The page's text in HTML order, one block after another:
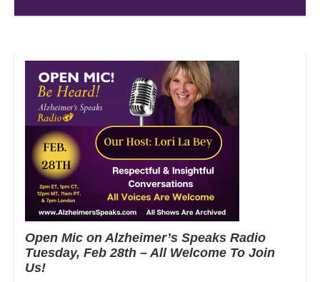
Open Mic on Alzheimer’s Speaks Radio
Tuesday, Feb 28th – All Welcome To Join
Us!